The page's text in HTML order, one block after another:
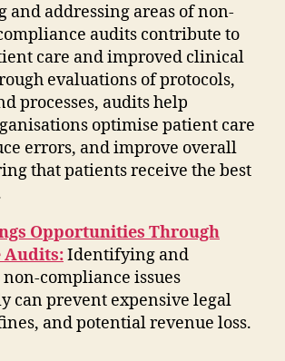
addressing areas of non-
audits contribute to
care and improved clinical
evaluations of protocols,
processes, audits help
optimise patient care
errors, and improve overall
that patients receive the best
Opportunities Through
Audits:Identifying and
compliance issues
can prevent expensive legal
and potential revenue loss.